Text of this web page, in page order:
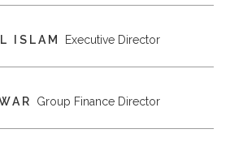
ISLAM Executive Director
Group Finance Director